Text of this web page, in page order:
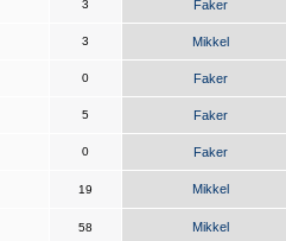
3 Faker
3 Mikkel
0 Faker
5 Faker
0 Faker
19 Mikkel
58 Mikkel